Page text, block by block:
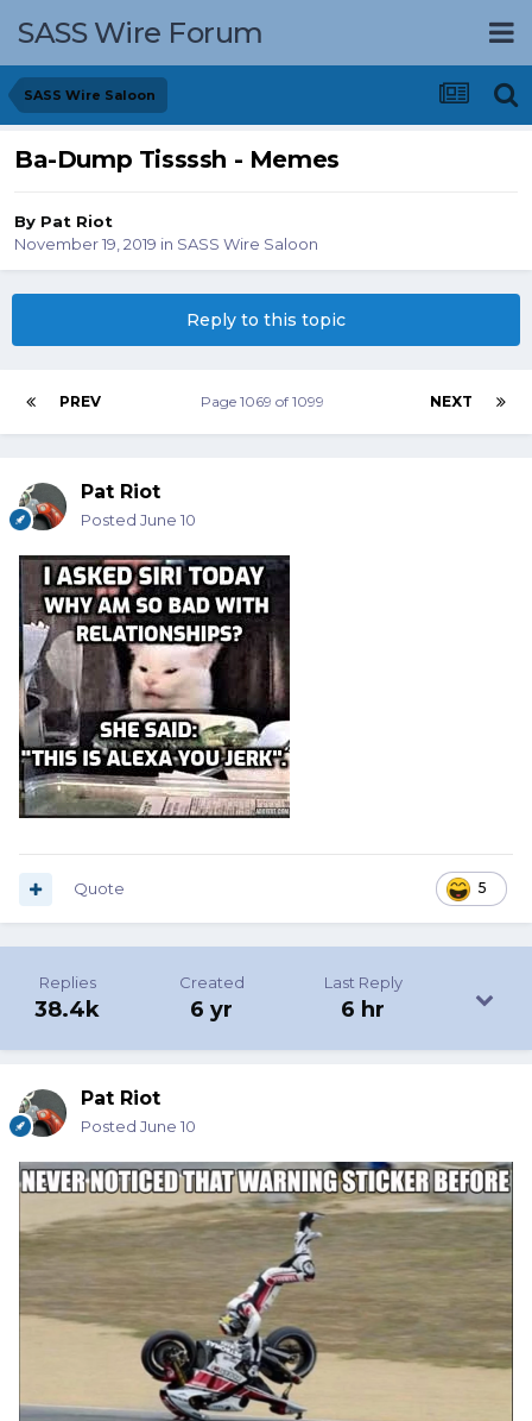
SASS Wire Forum
SASS Wire Saloon
Ba-Dump Tissssh - Memes
By Pat Riot
November 19, 2019 in SASS Wire Saloon
Reply to this topic
PREV NEXT
Page 1069 of 1099
Pat Riot
Posted June 10
5
Quote
Replies
38.4k
Created
6 yr
Last Reply
6 hr
Pat Riot
Posted June 10